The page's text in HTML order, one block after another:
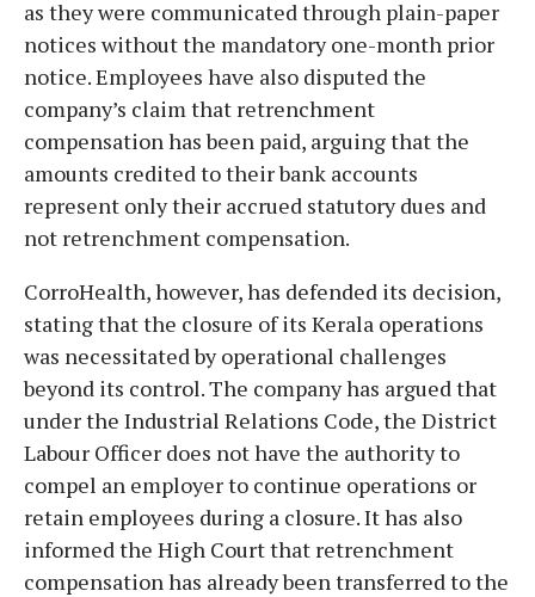
as they were communicated through plain-paper
notices without the mandatory one-month prior
notice. Employees have also disputed the
company’s claim that retrenchment
compensation has been paid, arguing that the
amounts credited to their bank accounts
represent only their accrued statutory dues and
not retrenchment compensation.
CorroHealth, however, has defended its decision,
stating that the closure of its Kerala operations
was necessitated by operational challenges
beyond its control. The company has argued that
under the Industrial Relations Code, the District
Labour Officer does not have the authority to
compel an employer to continue operations or
retain employees during a closure. It has also
informed the High Court that retrenchment
compensation has already been transferred to the